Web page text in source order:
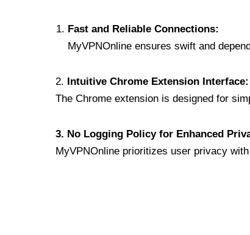
Fast and Reliable Connections:
MyVPNOnline ensures swift and
2. Intuitive Chrome Extension Interface:
The Chrome extension is designed for
3. No Logging Policy for Enhanced
MyVPNOnline prioritizes user privacy